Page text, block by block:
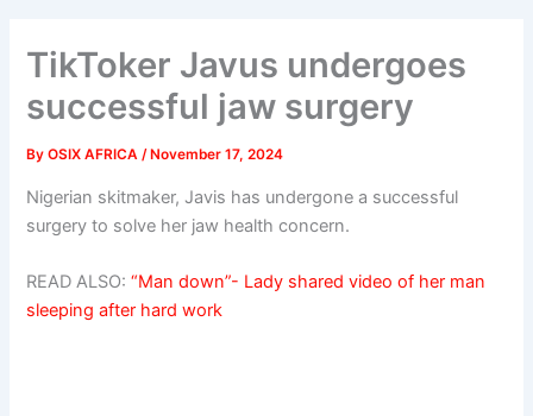
TikToker Javus undergoes
successful jaw surgery
ByOSIX AFRICA/ November 17, 2024
Nigerian skitmaker, Javis has undergone a successful
surgery to solve her jaw health concern.
READ ALSO:“Man down”- Lady shared video of her man
sleeping after hard work